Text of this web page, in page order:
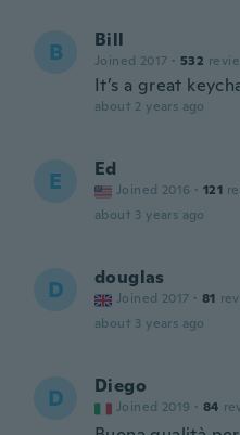
B Bill
Joined 2017 · 532
It’s a great
about 2 years ago
E Ed
Joined 2016 · 121
about 3 years ago
D douglas
Joined 2017 · 81
about 3 years ago
D Diego
Joined 2019 · 84